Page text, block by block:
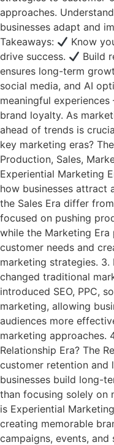
approaches.
businesses adapt and
Takeaways:
Know
drive success.
Build
ensures long-term
social media, and AI
meaningful
brand loyalty. As
ahead of trends is
key marketing eras?
Production, Sales,
Experiential Marketing
how businesses attract
the Sales Era differ
focused on pushing
while the Marketing
customer needs and
marketing strategies.
changed traditional
introduced SEO, PPC,
marketing, allowing
audiences more
marketing approaches.
Relationship Era? The
customer retention and
businesses build long-
than focusing solely on
is Experiential
creating memorable
campaigns, events,